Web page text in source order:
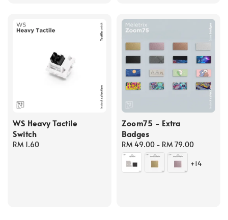
WS Heavy Tactile
Switch
Regular
RM 1.60
Zoom75 - Extra
Badges
Regular
price
RM 49.00 - RM 79.00
+14